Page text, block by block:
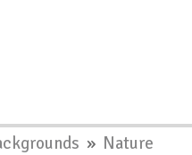
» Nature